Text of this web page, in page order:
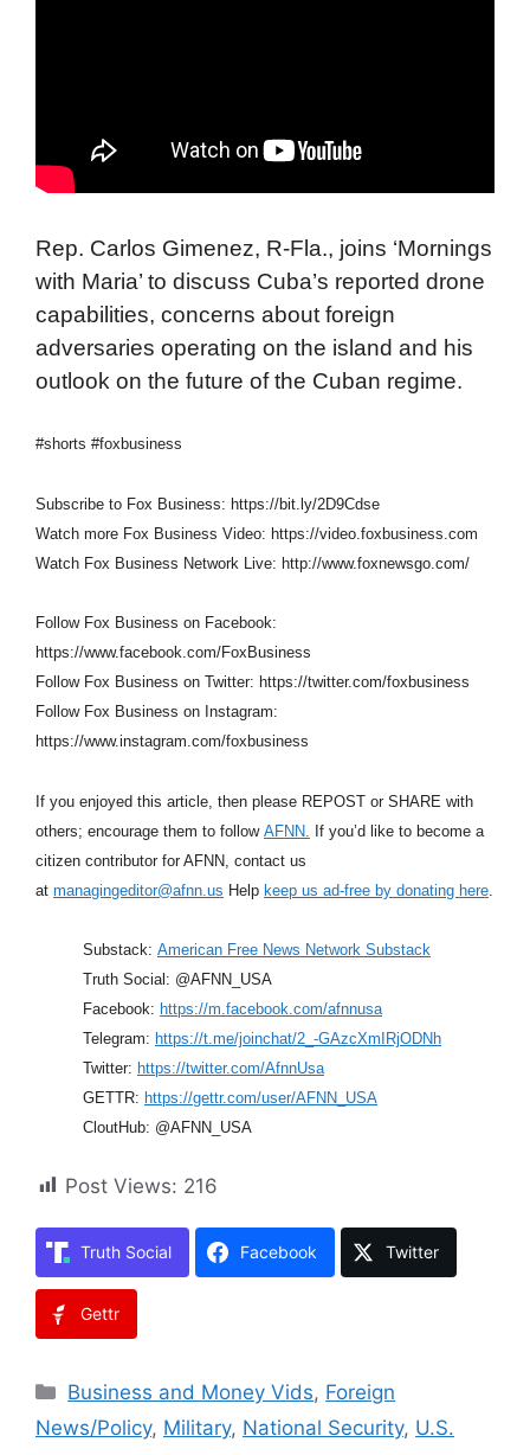
Rep. Carlos Gimenez, R-Fla., joins ‘Mornings
with Maria’ to discuss Cuba’s reported drone
capabilities, concerns about foreign
adversaries operating on the island and his
outlook on the future of the Cuban regime.
#shorts #foxbusiness
Subscribe to Fox Business: https://bit.ly/2D9Cdse
Watch more Fox Business Video: https://video.foxbusiness.com
Watch Fox Business Network Live: http://www.foxnewsgo.com/
Follow Fox Business on Facebook:
https://www.facebook.com/FoxBusiness
Follow Fox Business on Twitter: https://twitter.com/foxbusiness
Follow Fox Business on Instagram:
https://www.instagram.com/foxbusiness
If you enjoyed this article, then please REPOST or SHARE with
others; encourage them to follow AFNN.
If you’d like to become a
citizen contributor for AFNN, contact us
at managingeditor@afnn.us Help keep us ad-free by donating here
Substack: American Free News Network Substack
Truth Social: @AFNN_USA
Facebook: https://m.facebook.com/afnnusa
Telegram: https://t.me/joinchat/2_-GAzcXmIRjODNh
Twitter: https://twitter.com/AfnnUsa
GETTR: https://gettr.com/user/AFNN_USA
CloutHub: @AFNN_USA
Post Views: 216
Truth Social Facebook Twitter
Gettr
Categories
Business and Money Vids, Foreign
News/Policy, Military, National Security, U.S.